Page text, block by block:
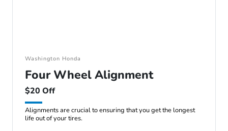
Washington Honda
Four Wheel Alignment
$20 Off
Alignments are crucial to ensuring that you get the longest
life out of your tires.